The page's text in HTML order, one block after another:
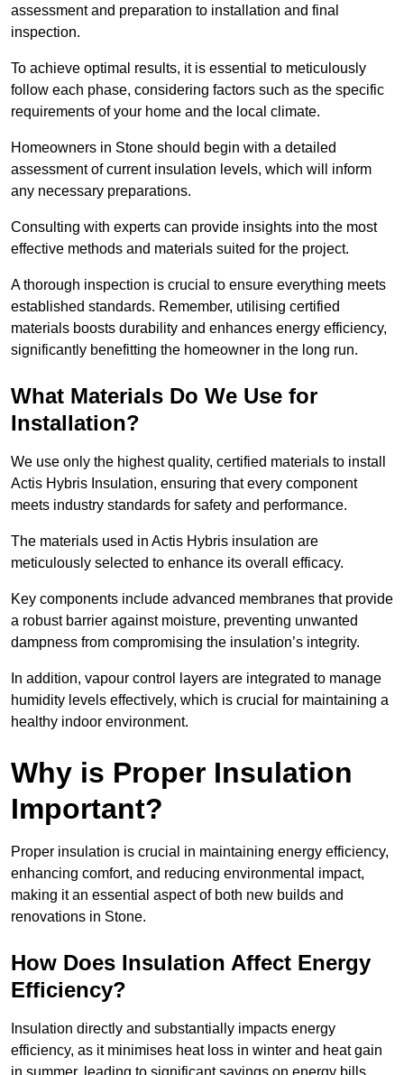
assessment and preparation to installation and final
inspection.
To achieve optimal results, it is essential to meticulously
follow each phase, considering factors such as the specific
requirements of your home and the local climate.
Homeowners in Stone should begin with a detailed
assessment of current insulation levels, which will inform
any necessary preparations.
Consulting with experts can provide insights into the most
effective methods and materials suited for the project.
A thorough inspection is crucial to ensure everything meets
established standards. Remember, utilising certified
materials boosts durability and enhances energy efficiency,
significantly benefitting the homeowner in the long run.
What Materials Do We Use for
Installation?
We use only the highest quality, certified materials to install
Actis Hybris Insulation, ensuring that every component
meets industry standards for safety and performance.
The materials used in Actis Hybris insulation are
meticulously selected to enhance its overall efficacy.
Key components include advanced membranes that provide
a robust barrier against moisture, preventing unwanted
dampness from compromising the insulation’s integrity.
In addition, vapour control layers are integrated to manage
humidity levels effectively, which is crucial for maintaining a
healthy indoor environment.
Why is Proper Insulation
Important?
Proper insulation is crucial in maintaining energy efficiency,
enhancing comfort, and reducing environmental impact,
making it an essential aspect of both new builds and
renovations in Stone.
How Does Insulation Affect Energy
Efficiency?
Insulation directly and substantially impacts energy
efficiency, as it minimises heat loss in winter and heat gain